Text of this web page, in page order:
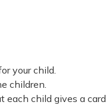
your child.
children.
each child gives a card